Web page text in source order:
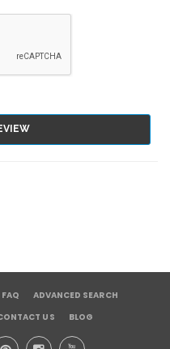
FAQ
ADVANCED SEARCH
US BLOG